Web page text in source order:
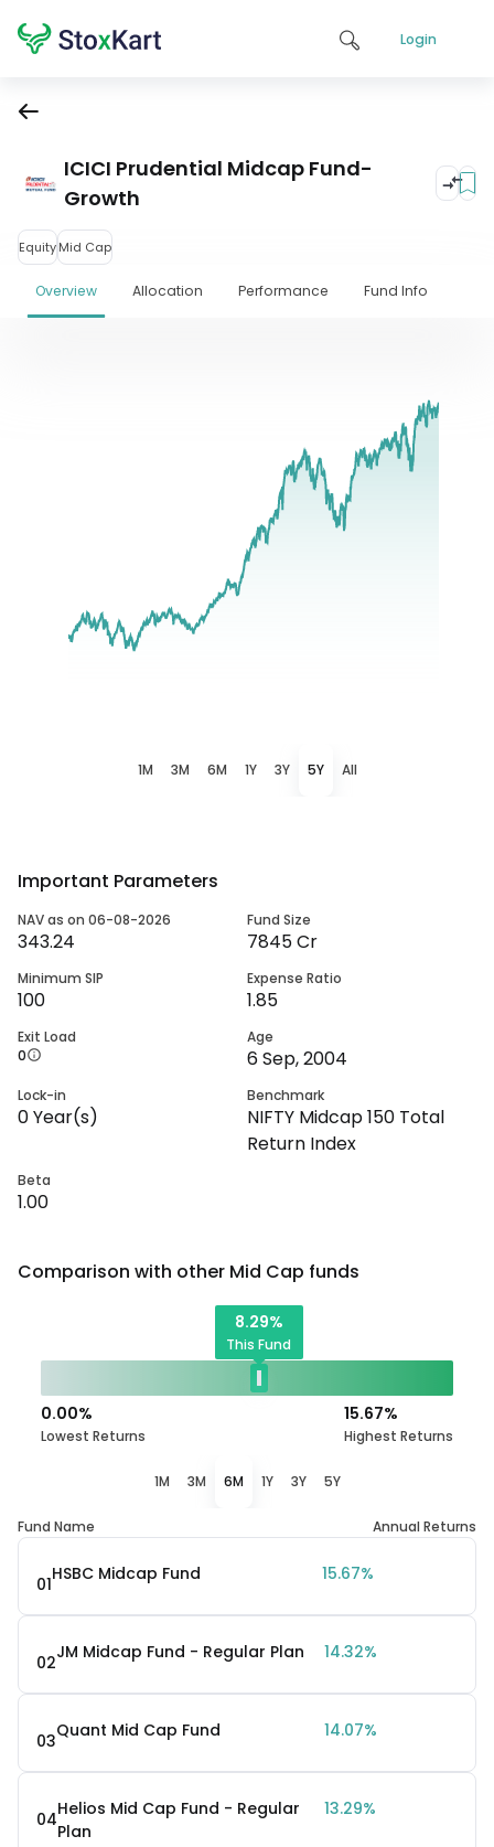
Login
ICICI Prudential Midcap Fund-
Growth
EquityMid Cap
Overview Allocation Performance Fund Info
1M 3M 6M 1Y 3Y 5Y All
Important Parameters
NAV as on 06-08-2026
343.24
Fund Size
7845 Cr
Minimum SIP
100
Expense Ratio
1.85
Exit Load
0
Age
6 Sep, 2004
Lock-in
0Year(s)
Benchmark
NIFTY Midcap 150 Total
Return Index
Beta
1.00
Comparison with other Mid Cap funds
8.29%
This Fund
15.67%
Highest Returns
0.00%
Lowest Returns
1M 3M 6M 1Y 3Y 5Y
Fund Name Annual Returns
01HSBC Midcap Fund 15.67%
02JM Midcap Fund - Regular Plan 14.32%
03Quant Mid Cap Fund 14.07%
04Helios Mid Cap Fund - Regular
Plan
13.29%